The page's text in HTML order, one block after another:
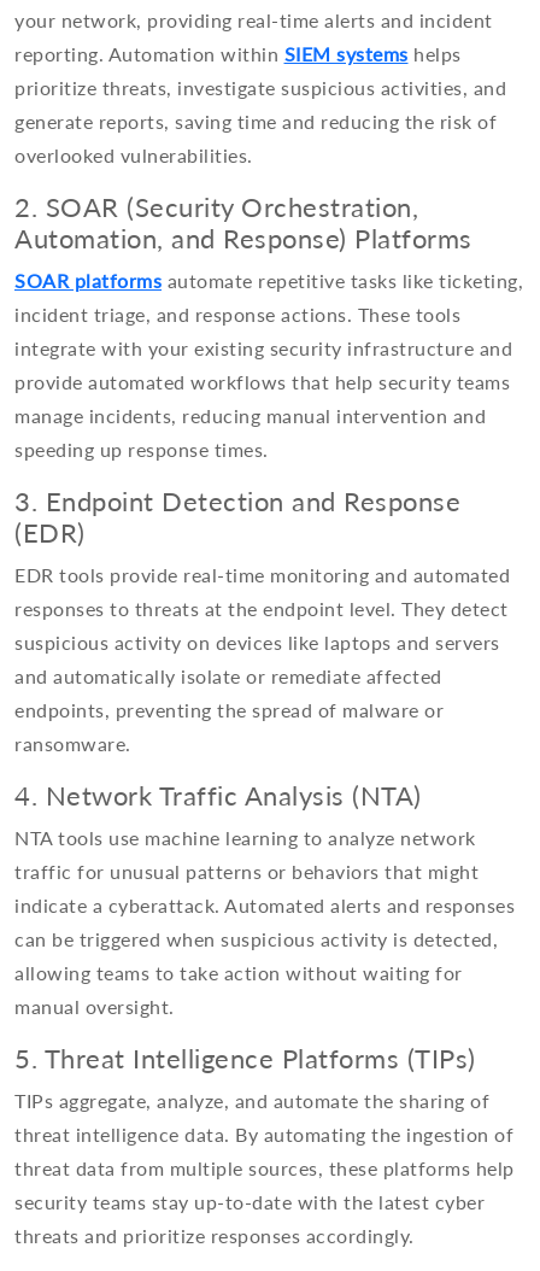
your network, providing real-time alerts and incident
reporting. Automation within SIEM systems helps
prioritize threats, investigate suspicious activities, and
generate reports, saving time and reducing the risk of
overlooked vulnerabilities.
2. SOAR (Security Orchestration,
Automation, and Response) Platforms
SOAR platforms automate repetitive tasks like ticketing,
incident triage, and response actions. These tools
integrate with your existing security infrastructure and
provide automated workflows that help security teams
manage incidents, reducing manual intervention and
speeding up response times.
3. Endpoint Detection and Response
(EDR)
EDR tools provide real-time monitoring and automated
responses to threats at the endpoint level. They detect
suspicious activity on devices like laptops and servers
and automatically isolate or remediate affected
endpoints, preventing the spread of malware or
ransomware.
4. Network Traffic Analysis (NTA)
NTA tools use machine learning to analyze network
traffic for unusual patterns or behaviors that might
indicate a cyberattack. Automated alerts and responses
can be triggered when suspicious activity is detected,
allowing teams to take action without waiting for
manual oversight.
5. Threat Intelligence Platforms (TIPs)
TIPs aggregate, analyze, and automate the sharing of
threat intelligence data. By automating the ingestion of
threat data from multiple sources, these platforms help
security teams stay up-to-date with the latest cyber
threats and prioritize responses accordingly.